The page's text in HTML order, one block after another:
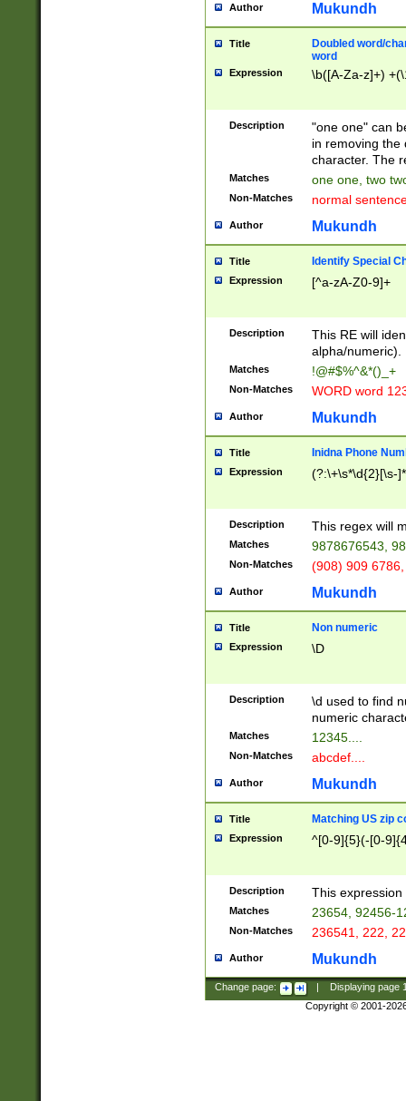
Author Mukundh
Title
Doubled word/
word
Expression \b([A-Za-z]+)
Description
"one one" can
in removing the
character. The
Matches one one, two
Non-Matches normal
Author Mukundh
Title Identify Special
Expression [^a-zA-Z0-9]+
Description
This RE will
alpha/numeric).
Matches !@#$%^&*()_+
Non-Matches WORD word
Author Mukundh
Title Inidna Phone
Expression (?:\+\s*\d{2}[\s-
Description This regex will
Matches 9878676543,
Non-Matches (908) 909
Author Mukundh
Title Non numeric
Expression \D
Description
\d used to find
numeric
Matches 12345....
Non-Matches abcdef....
Author Mukundh
Title Matching US zip
Expression ^[0-9]{5}(-[0-
Description This
Matches 23654, 92456-
Non-Matches 236541, 222,
Author Mukundh
Change page: Displaying page
Copyright © 2001-